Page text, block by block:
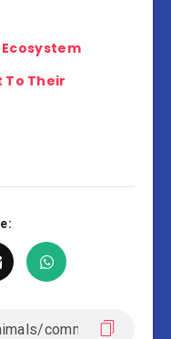
Ecosystem
To Their